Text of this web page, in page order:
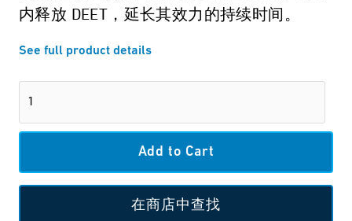
内释放 DEET，延长其效力的持续时间。
See full product details
在商店中查找